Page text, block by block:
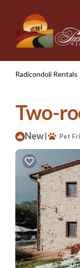
Radicondoli Rentals
Two-
New| Pet